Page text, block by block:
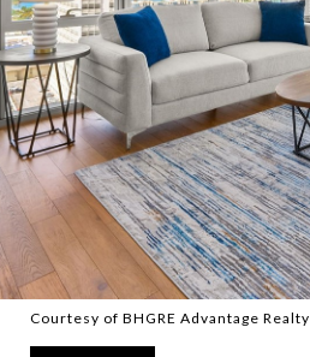
Courtesy of BHGRE Advantage Realty